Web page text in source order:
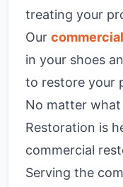
treating your
Our
in your shoes
to restore your
No matter what
Restoration is
commercial
Serving the